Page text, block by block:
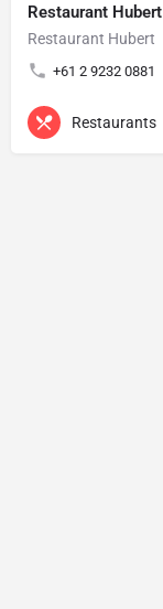
Restaurant Hubert
Restaurant Hubert
+61 2 9232 0881
Restaurants